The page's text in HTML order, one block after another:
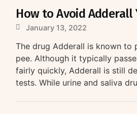
How to Avoid Adderall
January 13, 2022
The drug Adderall is known to
pee. Although it typically
fairly quickly, Adderall is still
tests. While urine and saliva